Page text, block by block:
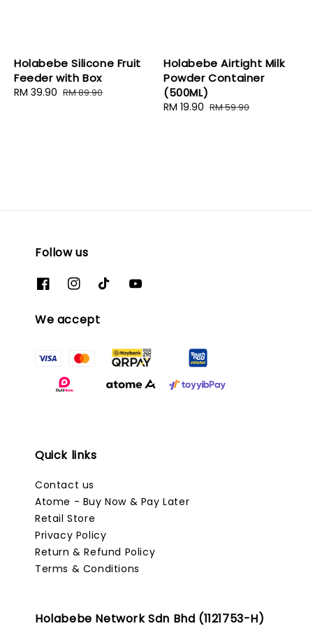
Holabebe Silicone Fruit
Feeder with Box
Sale
RM 39.90 Regular
RM 89.90
Holabebe Airtight Milk
Powder Container
(500ML)
Sale
RM 19.90 Regular
RM 59.90
Follow us
We accept
Quick links
Contact us
Atome - Buy Now & Pay Later
Retail Store
Privacy Policy
Return & Refund Policy
Terms & Conditions
Holabebe Network Sdn Bhd (1121753-H)